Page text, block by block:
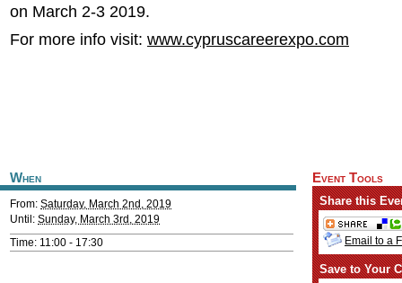
on March 2-3 2019.
For more info visit: www.cypruscareerexpo.com
When
From: Saturday, March 2nd, 2019
Until: Sunday, March 3rd, 2019
Time: 11:00 - 17:30
Event Tools
Share this
Email to a
Save to Your